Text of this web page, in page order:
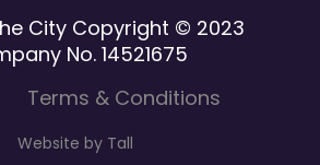
City Copyright © 2023
No. 14521675
Terms & Conditions
Website by Tall